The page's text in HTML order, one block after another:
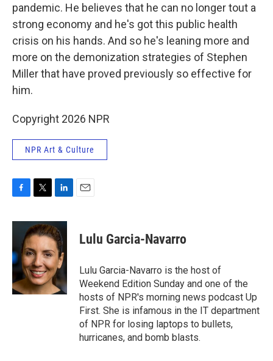
pandemic. He believes that he can no longer tout a
strong economy and he's got this public health
crisis on his hands. And so he's leaning more and
more on the demonization strategies of Stephen
Miller that have proved previously so effective for
him.
Copyright 2026 NPR
NPR Art & Culture
F
c
o
o
k
T
i
t
t
e
r
L
n
k
e
d
I
n
E
Lulu Garcia-Navarro
Lulu Garcia-Navarro is the host of
Weekend Edition Sunday and one of the
hosts of NPR's morning news podcast Up
First. She is infamous in the IT department
of NPR for losing laptops to bullets,
hurricanes, and bomb blasts.